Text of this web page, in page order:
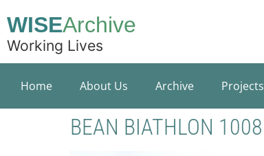
WISEArchive
Working Lives
Home About Us Archive Projects
BEAN BIATHLON 1008